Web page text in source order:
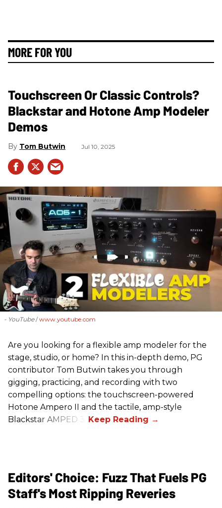
MORE FOR YOU
Touchscreen Or Classic Controls?
Blackstar and Hotone Amp Modeler
Demos
Tom Butwin Jul 10, 2025
- YouTube www.youtube.com
Are you looking for a flexible amp modeler for the
stage, studio, or home? In this in-depth demo, PG
contributor Tom Butwin takes you through
gigging, practicing, and recording with two
compelling options: the touchscreen-powered
Hotone Ampero II and the tactile, amp-style
Blackstar AMPED 3.
Editors' Choice: Fuzz That Fuels PG
Staff's Most Ripping Reveries